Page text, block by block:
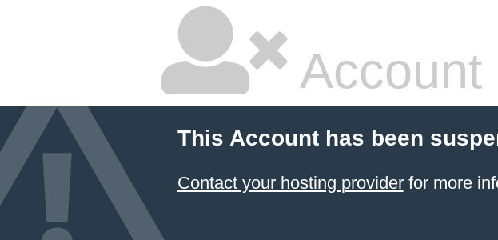
Account
This Account has been
Contact your hosting providerfor more